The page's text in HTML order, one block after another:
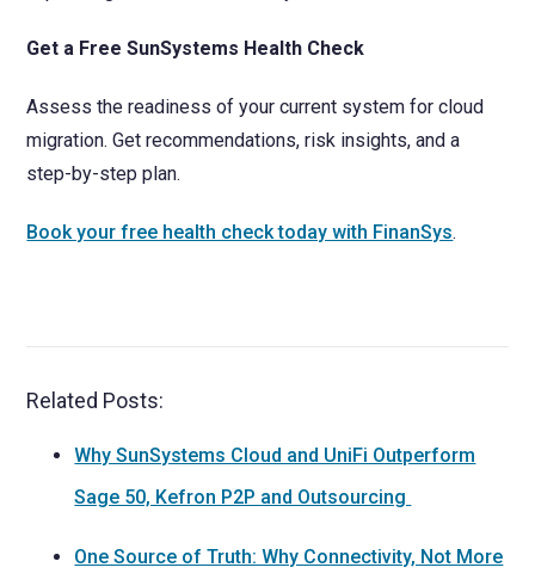
Get a Free SunSystems Health Check
Assess the readiness of your current system for cloud
migration. Get recommendations, risk insights, and a
step-by-step plan.
Book your free health check today with FinanSys.
Related Posts:
Why SunSystems Cloud and UniFi Outperform
Sage 50, Kefron P2P and Outsourcing
One Source of Truth: Why Connectivity, Not More